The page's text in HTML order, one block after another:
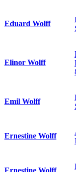
Eduard Wolff
Elinor Wolff
Emil Wolff
Ernestine Wolff
Ernestine Wolff